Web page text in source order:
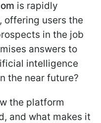
is rapidly
offering users the
in the job
answers to
intelligence
the near future?
the platform
and what makes it